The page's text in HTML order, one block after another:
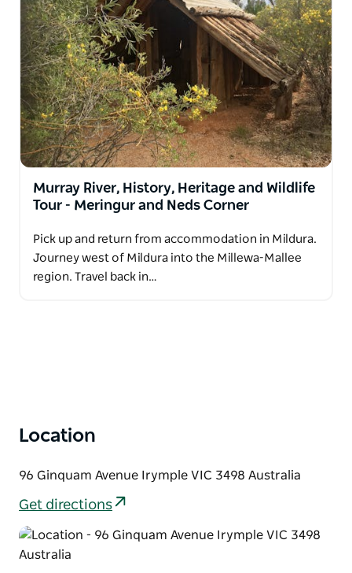
Murray River, History, Heritage and Wildlife
Tour - Meringur and Neds Corner
Pick up and return from accommodation in Mildura.
Journey west of Mildura into the Millewa-Mallee
region. Travel back in…
Location
96 Ginquam Avenue Irymple VIC 3498 Australia
Get directions